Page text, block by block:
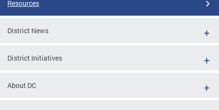
Resources
District News
District Initiatives
About DC